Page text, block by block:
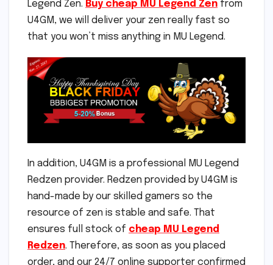
Legend Zen. Buy cheap MU Legend Zen from
U4GM, we will deliver your zen really fast so
that you won’t miss anything in MU Legend.
In addition, U4GM is a professional MU Legend
Redzen provider. Redzen provided by U4GM is
hand-made by our skilled gamers so the
resource of zen is stable and safe. That
ensures full stock of cheap MU Legend
Redzen. Therefore, as soon as you placed
order, and our 24/7 online supporter confirmed